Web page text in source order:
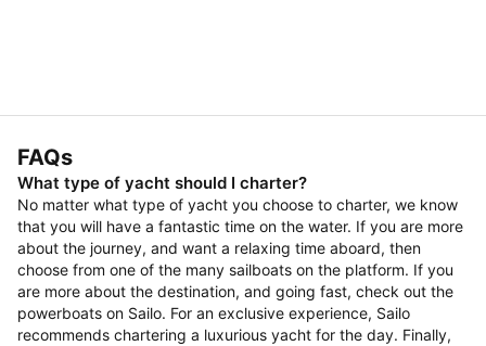
FAQs
What type of yacht should I charter?
No matter what type of yacht you choose to charter, we know
that you will have a fantastic time on the water. If you are more
about the journey, and want a relaxing time aboard, then
choose from one of the many sailboats on the platform. If you
are more about the destination, and going fast, check out the
powerboats on Sailo. For an exclusive experience, Sailo
recommends chartering a luxurious yacht for the day. Finally,